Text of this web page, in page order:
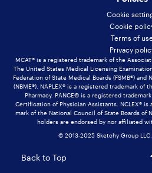
Cookie
Cookie
Terms of
Privacy
MCAT® is a registered trademark of the
The United States Medical Licensing
Federation of State Medical Boards (FSMB®) and
(NBME®). NAPLEX® is a registered trademark of
Pharmacy. PANCE© is a registered
Certification of Physician Assistants. NCLEX®
mark of the National Council of State Boards of
holders are endorsed by nor affiliated
© 2013-2025 Sketchy Group
Back to Top